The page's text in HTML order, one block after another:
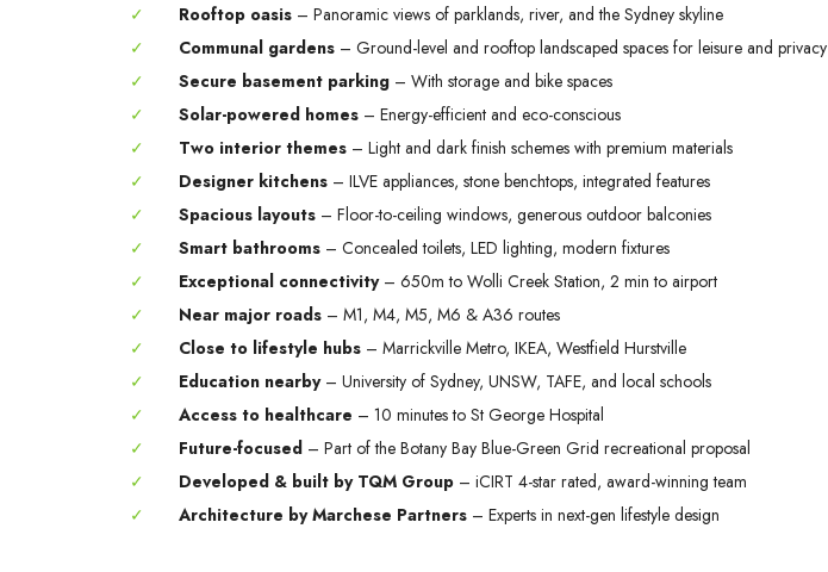
✓
Rooftop oasis – Panoramic views of parklands, river, and the Sydney skyline
✓
Communal gardens – Ground-level and rooftop landscaped spaces for leisure and privacy
✓
Secure basement parking – With storage and bike spaces
✓
Solar-powered homes – Energy-efficient and eco-conscious
✓
Two interior themes – Light and dark finish schemes with premium materials
✓
Designer kitchens – ILVE appliances, stone benchtops, integrated features
✓
Spacious layouts – Floor-to-ceiling windows, generous outdoor balconies
✓
Smart bathrooms – Concealed toilets, LED lighting, modern fixtures
✓
Exceptional connectivity– 650m to Wolli Creek Station, 2 min to airport
✓
Near major roads – M1, M4, M5, M6 & A36 routes
✓
Close to lifestyle hubs – Marrickville Metro, IKEA, Westfield Hurstville
✓
Education nearby– University of Sydney, UNSW, TAFE, and local schools
✓
Access to healthcare – 10 minutes to St George Hospital
✓
Future-focused – Part of the Botany Bay Blue-Green Grid recreational proposal
✓
Developed & built by TQM Group – iCIRT 4-star rated, award-winning team
✓
Architecture by Marchese Partners – Experts in next-gen lifestyle design
01